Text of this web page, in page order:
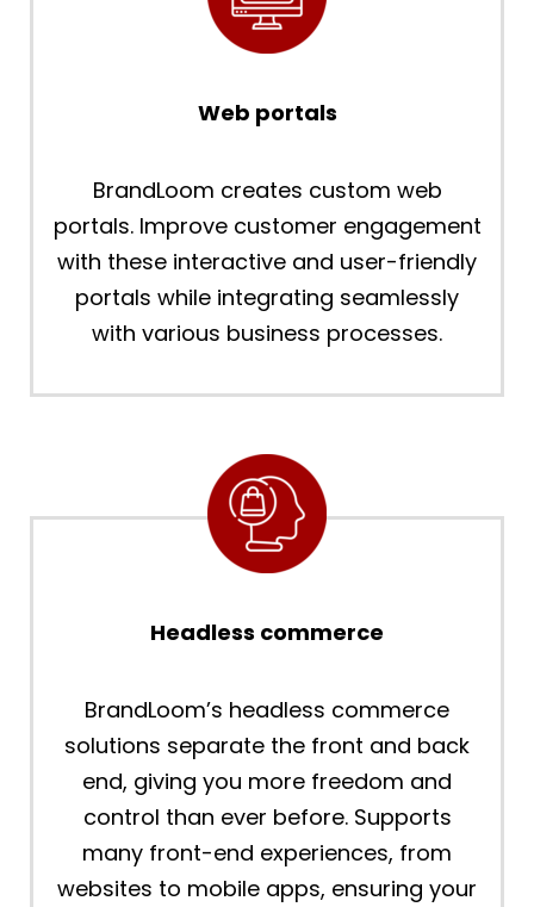
Web portals
BrandLoom creates custom web
portals. Improve customer engagement
with these interactive and user-friendly
portals while integrating seamlessly
with various business processes.
Headless commerce
BrandLoom’s headless commerce
solutions separate the front and back
end, giving you more freedom and
control than ever before. Supports
many front-end experiences, from
websites to mobile apps, ensuring your